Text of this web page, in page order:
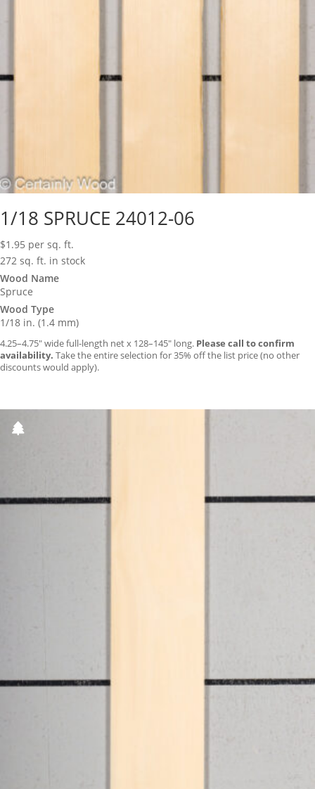
1/18 SPRUCE 24012-06
$1.95 per sq. ft.
272 sq. ft. in stock
Wood Name
Spruce
Wood Type
1/18 in. (1.4 mm)
4.25–4.75″ wide full-length net x 128–145″ long. Please call to confirm
availability. Take the entire selection for 35% off the list price (no other
discounts would apply).